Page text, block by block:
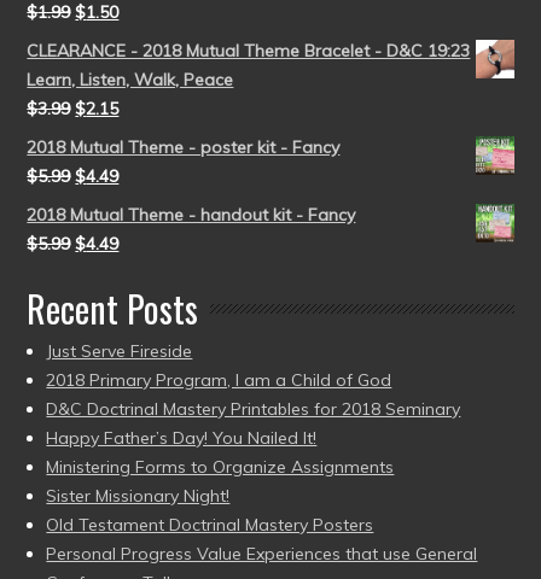
$1.99 $1.50
CLEARANCE - 2018 Mutual Theme Bracelet - D&C 19:23
Learn, Listen, Walk, Peace
$3.99 $2.15
2018 Mutual Theme - poster kit - Fancy
$5.99 $4.49
2018 Mutual Theme - handout kit - Fancy
$5.99 $4.49
Recent Posts
Just Serve Fireside
2018 Primary Program, I am a Child of God
D&C Doctrinal Mastery Printables for 2018 Seminary
Happy Father’s Day! You Nailed It!
Ministering Forms to Organize Assignments
Sister Missionary Night!
Old Testament Doctrinal Mastery Posters
Personal Progress Value Experiences that use General